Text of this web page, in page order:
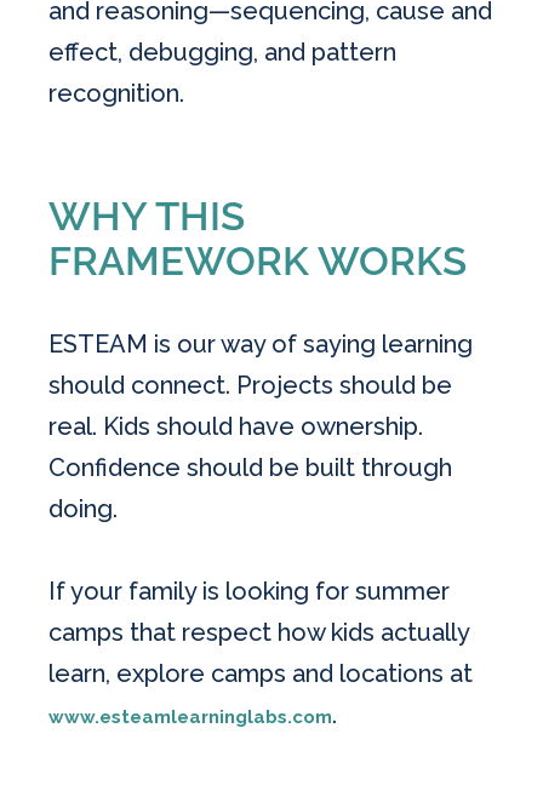
and reasoning—sequencing, cause and
effect, debugging, and pattern
recognition.
WHY THIS
FRAMEWORK WORKS
ESTEAM is our way of saying learning
should connect. Projects should be
real. Kids should have ownership.
Confidence should be built through
doing.
If your family is looking for summer
camps that respect how kids actually
learn, explore camps and locations at
www.esteamlearninglabs.com.